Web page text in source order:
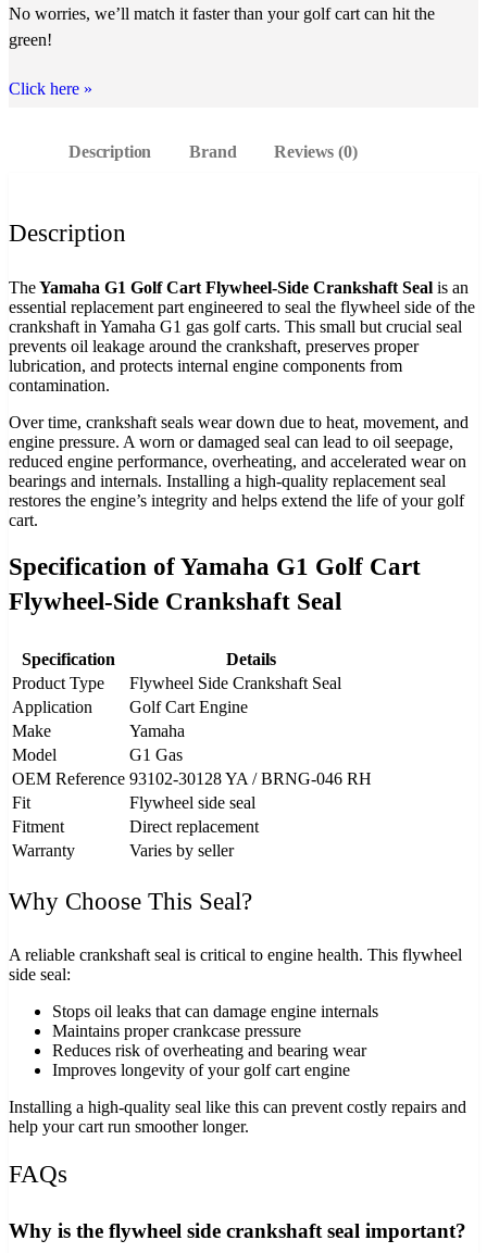
No worries, we’ll match it faster than your golf cart can hit the
green!
Click here »
Description Brand Reviews (0)
Description
TheYamaha G1 Golf Cart Flywheel-Side Crankshaft Seal is an
essential replacement part engineered to seal the flywheel side of the
crankshaft in Yamaha G1 gas golf carts. This small but crucial seal
prevents oil leakage around the crankshaft, preserves proper
lubrication, and protects internal engine components from
contamination.
Over time, crankshaft seals wear down due to heat, movement, and
engine pressure. A worn or damaged seal can lead to oil seepage,
reduced engine performance, overheating, and accelerated wear on
bearings and internals. Installing a high‑quality replacement seal
restores the engine’s integrity and helps extend the life of your golf
cart.
Specification of Yamaha G1 Golf Cart
Flywheel-Side Crankshaft Seal
Specification
Details
Product Type
Flywheel Side Crankshaft Seal
Application
Golf Cart Engine
Make
Yamaha
Model
G1 Gas
OEM Reference 93102‑30128 YA / BRNG‑046 RH
Fit
Flywheel side seal
Fitment
Direct replacement
Warranty
Varies by seller
Why Choose This Seal?
A reliable crankshaft seal is critical to engine health. This flywheel
side seal:
Stops oil leaks that can damage engine internals
Maintains proper crankcase pressure
Reduces risk of overheating and bearing wear
Improves longevity of your golf cart engine
Installing a high‑quality seal like this can prevent costly repairs and
help your cart run smoother longer.
FAQs
Why is the flywheel side crankshaft seal important?